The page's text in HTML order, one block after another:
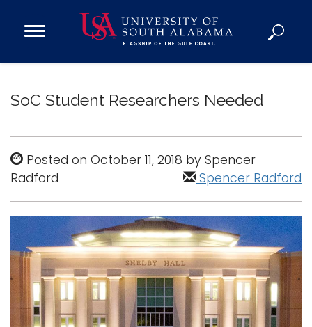
Open
Donate
Academics
Research
Admissions and Aid
Campus Life
About
Alumni
Sports
SoC Student Researchers Needed
Posted on October 11, 2018 by Spencer
Radford
Spencer Radford